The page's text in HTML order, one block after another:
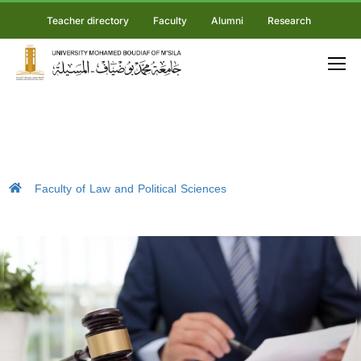
Teacher directory Faculty Alumni Research
Faculty of Law and Political Sciences